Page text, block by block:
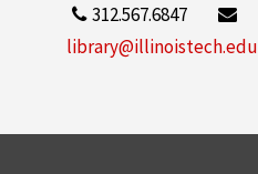
312.567.6847
library@illinoistech.edu